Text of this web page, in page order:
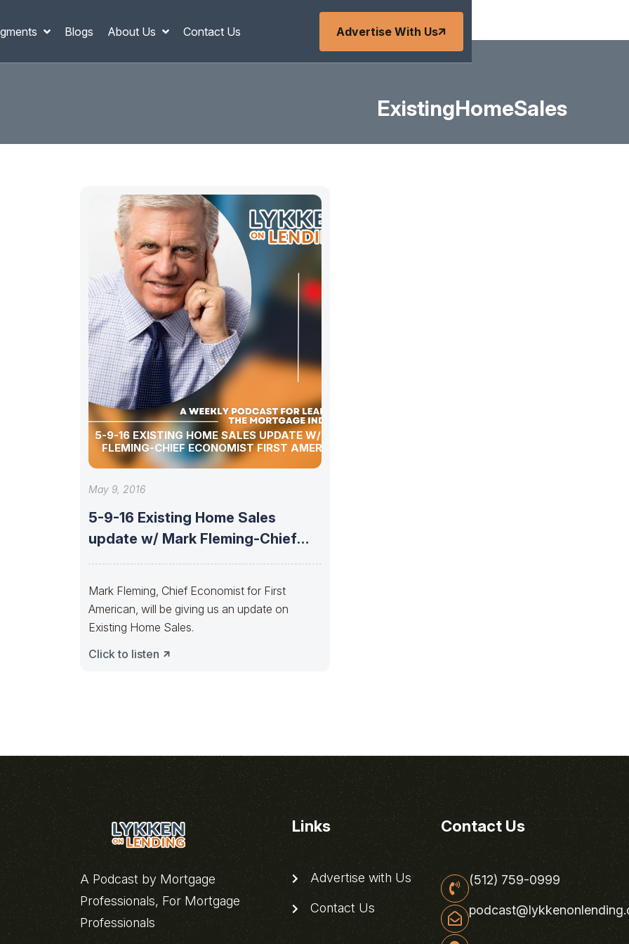
Blogs About Us Contact Us Advertise With Us
ExistingHomeSales
5-9-16 EXISTING HOME SALES UPDATE W/ MARK
FLEMING-CHIEF ECONOMIST FIRST AMERICAN
May 9, 2016
5-9-16 Existing Home Sales
update w/ Mark Fleming-Chief
Mark Fleming, Chief Economist for First
American, will be giving us an update on
Existing Home Sales.
Click to listen
A Podcast by Mortgage
Professionals, For Mortgage
Professionals
Links
Advertise with Us
Contact Us
Contact Us
(512) 759-0999